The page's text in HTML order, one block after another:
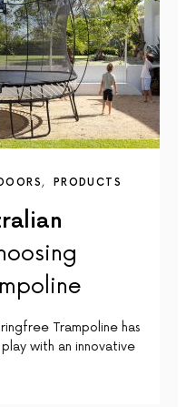
PRODUCTS
Trampoline has
with an innovative